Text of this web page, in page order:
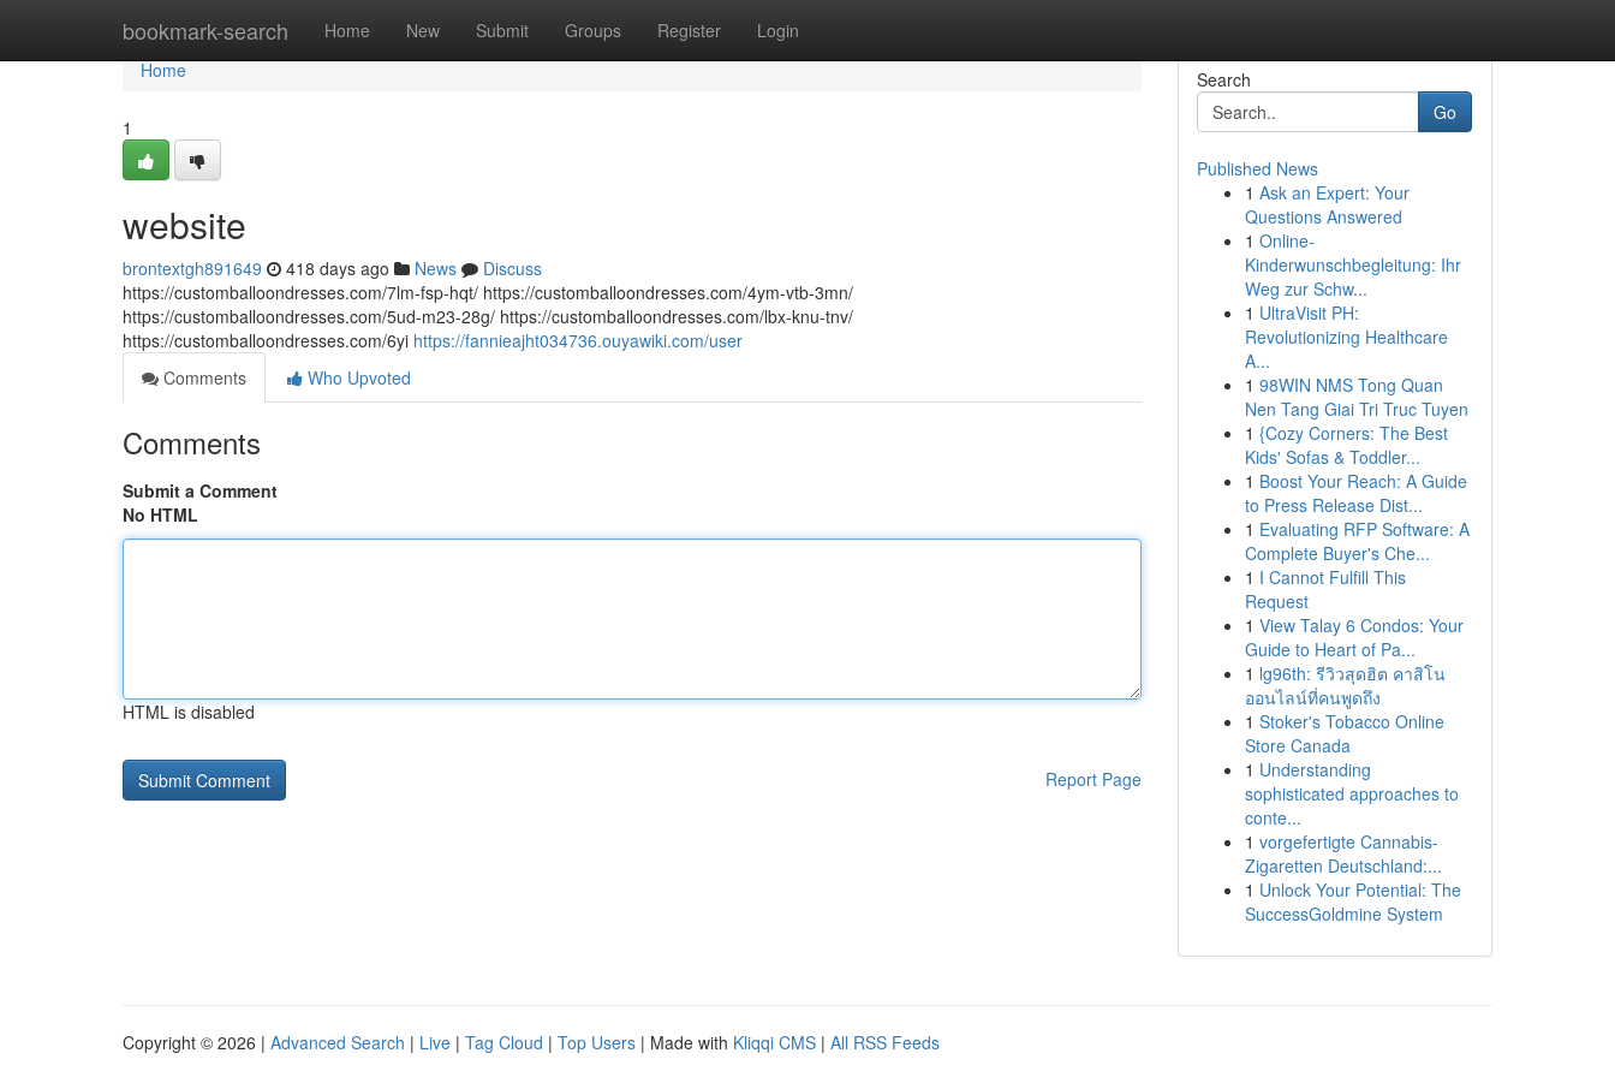
bookmark-search Home New Submit Groups Register Login
Home
Home
1
website
brontextgh891649 418 days ago News
Discuss
https://customballoondresses.com/7lm-fsp-hqt/ https://customballoondresses.com/4ym-vtb-3mn/
https://customballoondresses.com/5ud-m23-28g/ https://customballoondresses.com/lbx-knu-tnv/
https://customballoondresses.com/6yi https://fannieajht034736.ouyawiki.com/user
Comments
Who Upvoted
Comments
Submit a Comment
No HTML
HTML is disabled
Report Page
Search
Go
Published News
1 Ask an Expert: Your
Questions Answered
1 Online-
Kinderwunschbegleitung: Ihr
Weg zur Schw...
1 UltraVisit PH:
Revolutionizing Healthcare
A...
1 98WIN NMS Tong Quan
Nen Tang Giai Tri Truc Tuyen
1 {Cozy Corners: The Best
Kids' Sofas & Toddler...
1 Boost Your Reach: A Guide
to Press Release Dist...
1 Evaluating RFP Software: A
Complete Buyer's Che...
1 I Cannot Fulfill This
Request
1 View Talay 6 Condos: Your
Guide to Heart of Pa...
1 lg96th: รีวิวสุดฮิต คาสิโน
ออนไลน์ที่คนพูดถึง
1 Stoker's Tobacco Online
Store Canada
1 Understanding
sophisticated approaches to
conte...
1 vorgefertigte Cannabis-
Zigaretten Deutschland:...
1 Unlock Your Potential: The
SuccessGoldmine System
Copyright © 2026 | Advanced Search | Live | Tag Cloud | Top Users | Made with Kliqqi CMS | All RSS Feeds